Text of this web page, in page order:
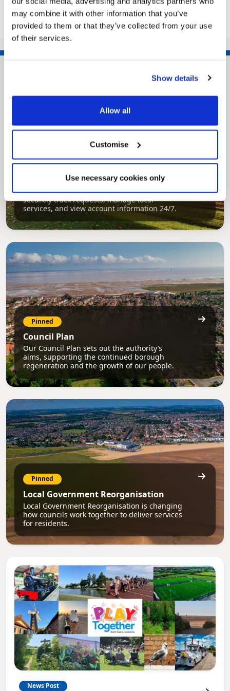
may combine it with other information that you’ve
provided to them or that they’ve collected from your use
of their services.
Show details
Allow all
Customise
Use necessary cookies only
<< 1 2 3
Pinned
MyNelincs Resident Portal
My.nelincs.gov.uk portal enables residents to
securely track requests, manage local
services, and view account information 24/7.
Pinned
Council Plan
Our Council Plan sets out the authority’s
aims, supporting the continued borough
regeneration and the growth of our people.
Pinned
Local Government Reorganisation
Local Government Reorganisation is changing
how councils work together to deliver services
for residents.
News Post